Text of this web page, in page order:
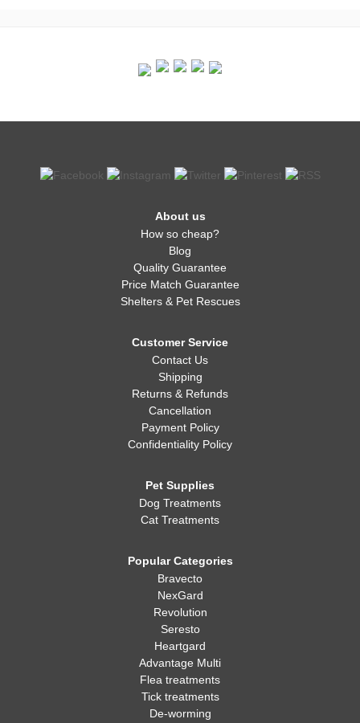
About us
How so cheap?
Blog
Quality Guarantee
Price Match Guarantee
Shelters & Pet Rescues
Customer Service
Contact Us
Shipping
Returns & Refunds
Cancellation
Payment Policy
Confidentiality Policy
Pet Supplies
Dog Treatments
Cat Treatments
Popular Categories
Bravecto
NexGard
Revolution
Seresto
Heartgard
Advantage Multi
Flea treatments
Tick treatments
De-worming